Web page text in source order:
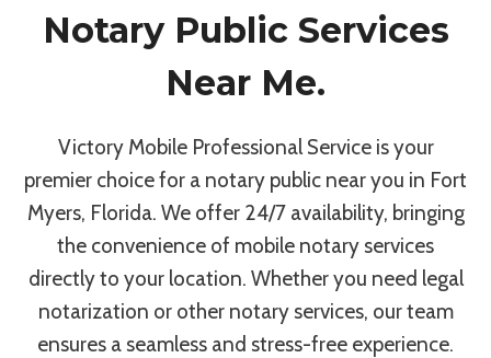
Notary Public Services
Near Me.
Victory Mobile Professional Service is your
premier choice for a notary public near you in Fort
Myers, Florida. We offer 24/7 availability, bringing
the convenience of mobile notary services
directly to your location. Whether you need legal
notarization or other notary services, our team
ensures a seamless and stress-free experience.